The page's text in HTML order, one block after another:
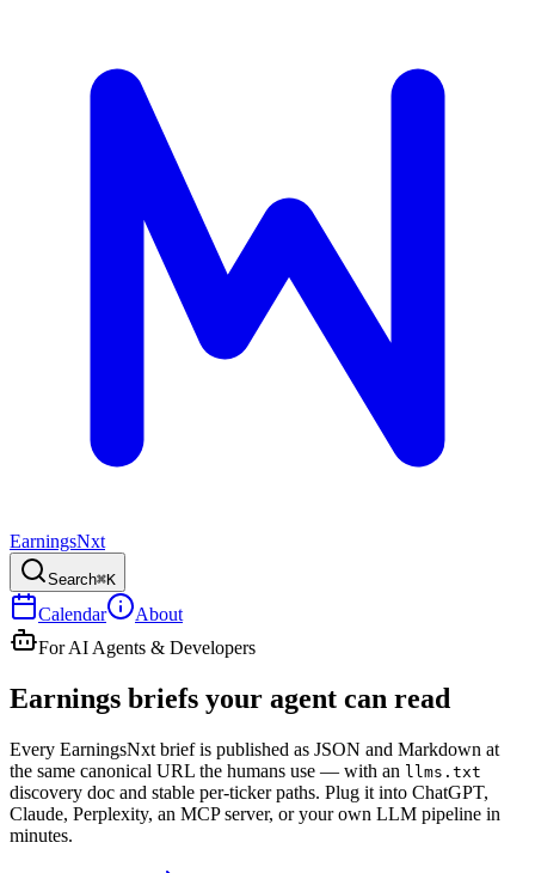
EarningsNxt
Search⌘K
Calendar
About
For AI Agents & Developers
Earnings briefs your agent can read
Every EarningsNxt brief is published as JSON and Markdown at
the same canonical URL the humans use — with an llms.txt
discovery doc and stable per-ticker paths. Plug it into ChatGPT,
Claude, Perplexity, an MCP server, or your own LLM pipeline in
minutes.